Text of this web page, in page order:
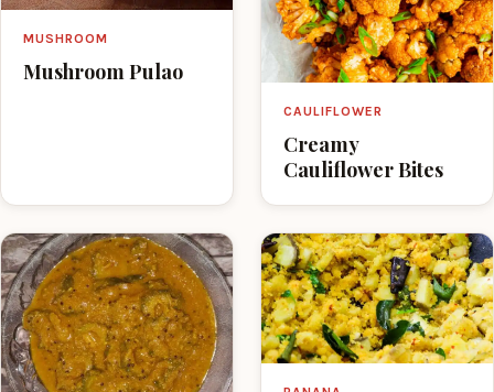
MUSHROOM
Mushroom Pulao
CAULIFLOWER
Creamy
Cauliflower Bites